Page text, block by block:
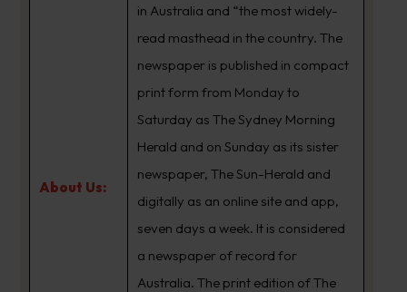
About Us:
in Australia and “the most widely-
read masthead in the country. The
newspaper is published in compact
print form from Monday to
Saturday as The Sydney Morning
Herald and on Sunday as its sister
newspaper, The Sun-Herald and
digitally as an online site and app,
seven days a week. It is considered
a newspaper of record for
Australia. The print edition of The